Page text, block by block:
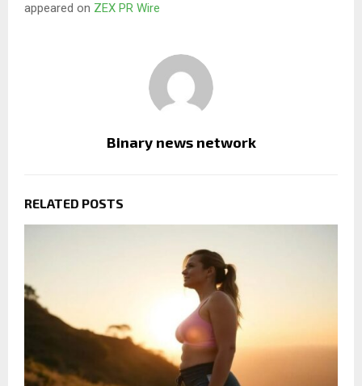
appeared on ZEX PR Wire
Binary news network
RELATED POSTS